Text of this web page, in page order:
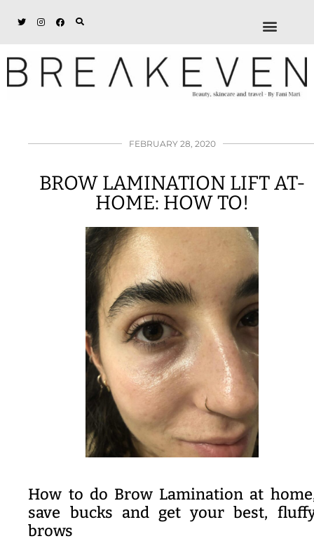
FEBRUARY 28, 2020
BROW LAMINATION LIFT AT-
HOME: HOW TO!
How to do Brow Lamination at
save bucks and get your best,
brows